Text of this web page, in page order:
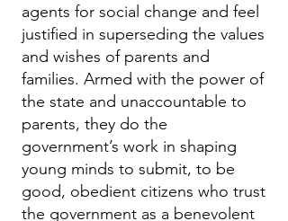
agents for social change and feel
justified in superseding the values
and wishes of parents and
families. Armed with the power of
the state and unaccountable to
parents, they do the
government’s work in shaping
young minds to submit, to be
good, obedient citizens who trust
the government as a benevolent